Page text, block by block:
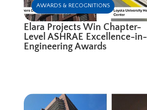
AWARDS & RECOGNITIONS
Elara Projects Win Chapter-
Level ASHRAE Excellence-in-
Engineering Awards